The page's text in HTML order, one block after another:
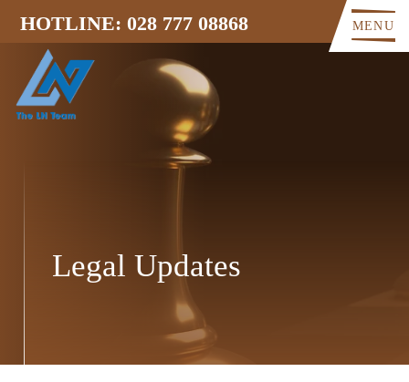
HOTLINE: 028 777 08868 MENU
Legal Updates